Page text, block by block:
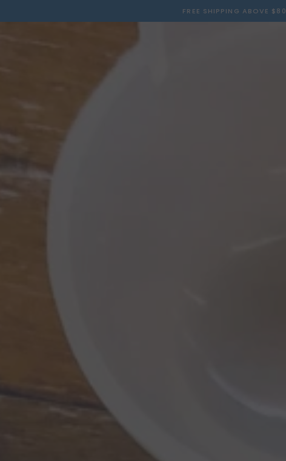
FREE SHIPPING ABOVE $80